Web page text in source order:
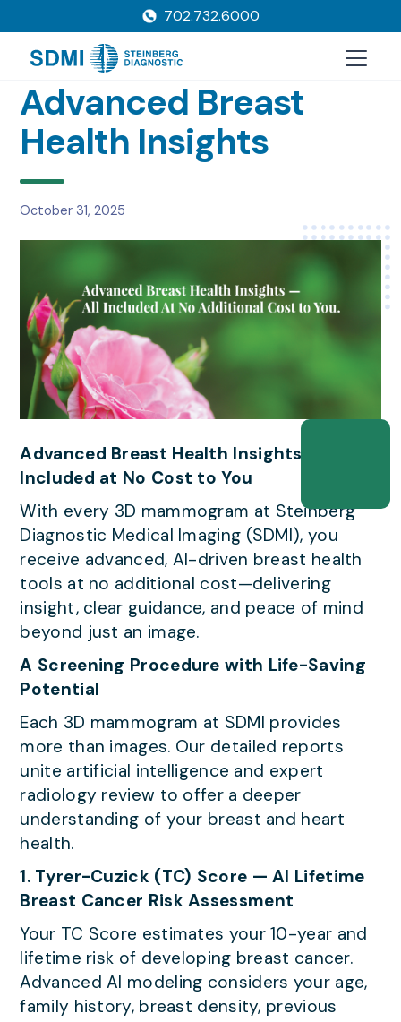
702.732.6000
Advanced Breast
Health Insights
October 31, 2025
Advanced Breast Health Insights — All
Included at No Cost to You
With every 3D mammogram at Steinberg
Diagnostic Medical Imaging (SDMI), you
receive advanced, AI-driven breast health
tools at no additional cost—delivering
insight, clear guidance, and peace of mind
beyond just an image.
A Screening Procedure with Life-Saving
Potential
Each 3D mammogram at SDMI provides
more than images. Our detailed reports
unite artificial intelligence and expert
radiology review to offer a deeper
understanding of your breast and heart
health.
1. Tyrer-Cuzick (TC) Score — AI Lifetime
Breast Cancer Risk Assessment
Your TC Score estimates your 10-year and
lifetime risk of developing breast cancer.
Advanced AI modeling considers your age,
family history, breast density, previous